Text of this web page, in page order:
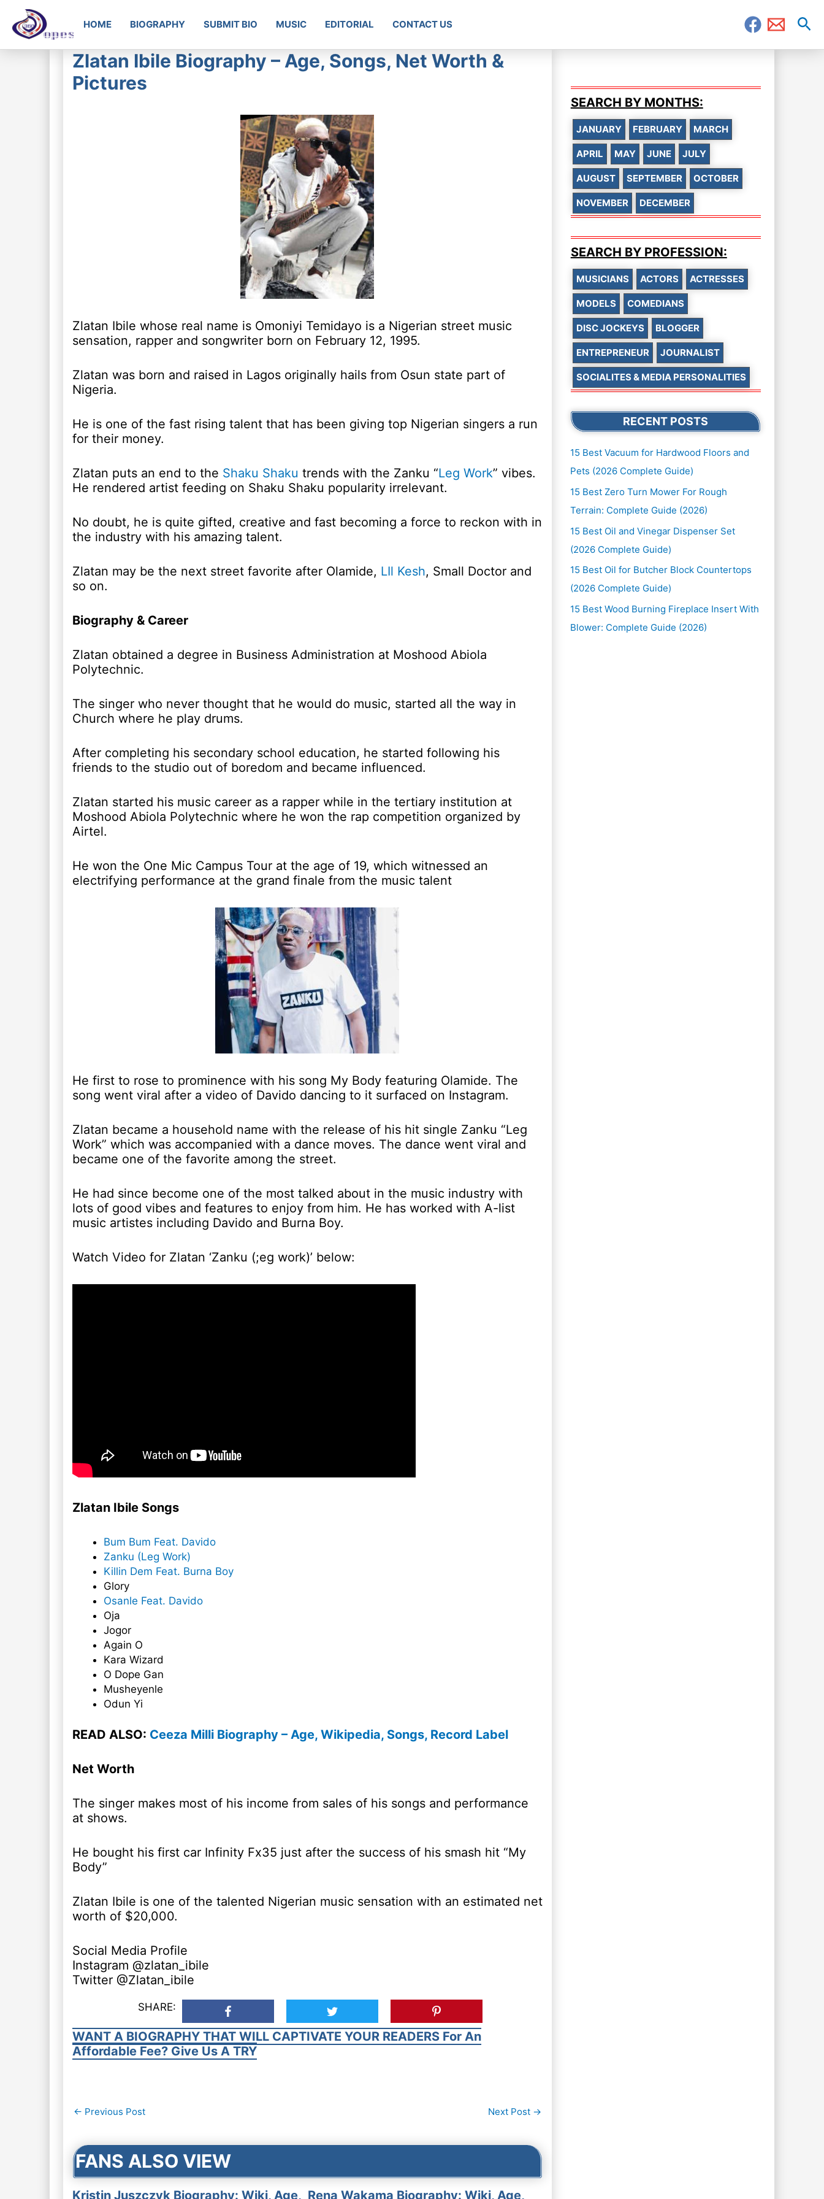
HOME BIOGRAPHY SUBMIT BIO MUSIC EDITORIAL CONTACT US
Zlatan Ibile Biography – Age, Songs, Net Worth &
Pictures
Zlatan Ibile whose real name is Omoniyi Temidayo is a Nigerian street music
sensation, rapper and songwriter born on February 12, 1995.
Zlatan was born and raised in Lagos originally hails from Osun state part of
Nigeria.
He is one of the fast rising talent that has been giving top Nigerian singers a run
for their money.
Zlatan puts an end to the Shaku Shaku trends with the Zanku “Leg Work” vibes.
He rendered artist feeding on Shaku Shaku popularity irrelevant.
No doubt, he is quite gifted, creative and fast becoming a force to reckon with in
the industry with his amazing talent.
Zlatan may be the next street favorite after Olamide, LIl Kesh, Small Doctor and
so on.
Biography & Career
Zlatan obtained a degree in Business Administration at Moshood Abiola
Polytechnic.
The singer who never thought that he would do music, started all the way in
Church where he play drums.
After completing his secondary school education, he started following his
friends to the studio out of boredom and became influenced.
Zlatan started his music career as a rapper while in the tertiary institution at
Moshood Abiola Polytechnic where he won the rap competition organized by
Airtel.
He won the One Mic Campus Tour at the age of 19, which witnessed an
electrifying performance at the grand finale from the music talent
He first to rose to prominence with his song My Body featuring Olamide. The
song went viral after a video of Davido dancing to it surfaced on Instagram.
Zlatan became a household name with the release of his hit single Zanku “Leg
Work” which was accompanied with a dance moves. The dance went viral and
became one of the favorite among the street.
He had since become one of the most talked about in the music industry with
lots of good vibes and features to enjoy from him. He has worked with A-list
music artistes including Davido and Burna Boy.
Watch Video for Zlatan ‘Zanku (;eg work)’ below:
Zlatan Ibile Songs
Bum Bum Feat. Davido
Zanku (Leg Work)
Killin Dem Feat. Burna Boy
Glory
Osanle Feat. Davido
Oja
Jogor
Again O
Kara Wizard
O Dope Gan
Musheyenle
Odun Yi
READ ALSO: Ceeza Milli Biography – Age, Wikipedia, Songs, Record Label
Net Worth
The singer makes most of his income from sales of his songs and performance
at shows.
He bought his first car Infinity Fx35 just after the success of his smash hit “My
Body”
Zlatan Ibile is one of the talented Nigerian music sensation with an estimated net
worth of $20,000.
Social Media Profile
Instagram @zlatan_ibile
Twitter @Zlatan_ibile
SHARE:
WANT A BIOGRAPHY THAT WILL CAPTIVATE YOUR READERS For An
Affordable Fee? Give Us A TRY
Post
← Previous Post Next Post →
FANS ALSO VIEW
Kristin Juszczyk Biography: Wiki, Age, Rena Wakama Biography: Wiki, Age,
SEARCH BY MONTHS:
JANUARY FEBRUARY MARCH
APRIL MAY JUNE JULY
AUGUST SEPTEMBER OCTOBER
NOVEMBER DECEMBER
SEARCH BY PROFESSION:
MUSICIANS ACTORS ACTRESSES
MODELS COMEDIANS
DISC JOCKEYS BLOGGER
ENTREPRENEUR JOURNALIST
SOCIALITES & MEDIA PERSONALITIES
RECENT POSTS
15 Best Vacuum for Hardwood Floors and
Pets (2026 Complete Guide)
15 Best Zero Turn Mower For Rough
Terrain: Complete Guide (2026)
15 Best Oil and Vinegar Dispenser Set
(2026 Complete Guide)
15 Best Oil for Butcher Block Countertops
(2026 Complete Guide)
15 Best Wood Burning Fireplace Insert With
Blower: Complete Guide (2026)